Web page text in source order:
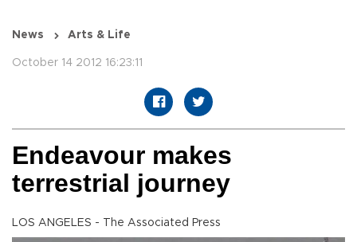
News Arts & Life
October 14 2012 16:23:11
Endeavour makes
terrestrial journey
LOS ANGELES - The Associated Press